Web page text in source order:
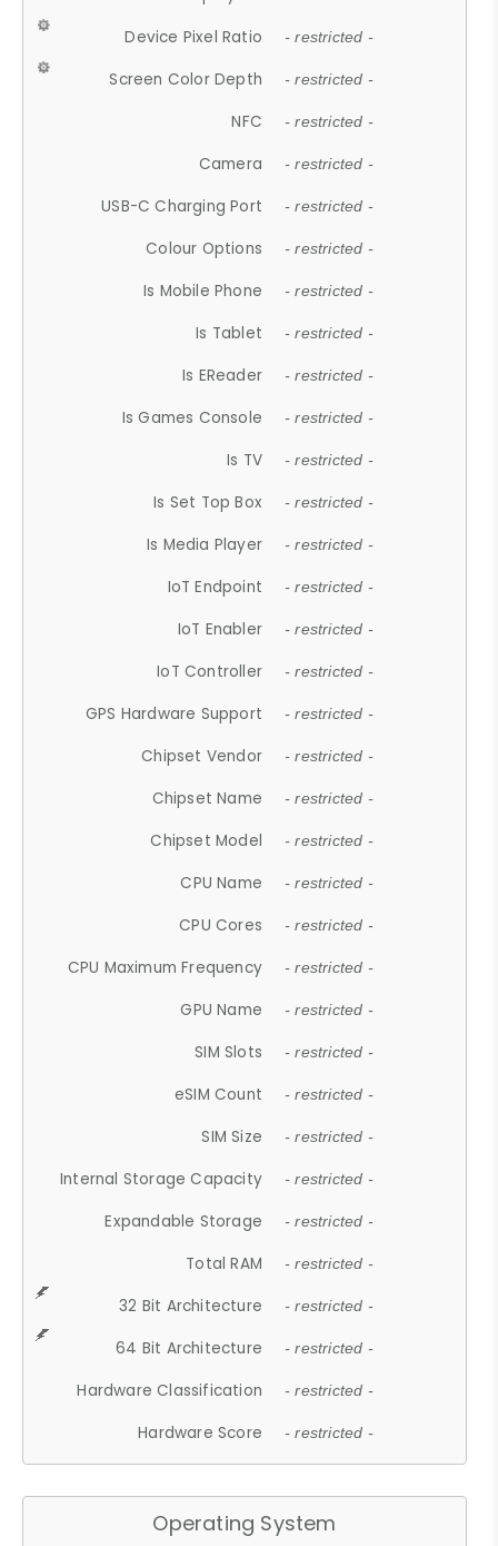
Device Pixel Ratio - restricted -
Screen Color Depth - restricted -
NFC - restricted -
Camera - restricted -
USB-C Charging Port - restricted -
Colour Options - restricted -
Is Mobile Phone - restricted -
Is Tablet - restricted -
Is EReader - restricted -
Is Games Console - restricted -
Is TV - restricted -
Is Set Top Box - restricted -
Is Media Player - restricted -
IoT Endpoint - restricted -
IoT Enabler - restricted -
IoT Controller - restricted -
GPS Hardware Support - restricted -
Chipset Vendor - restricted -
Chipset Name - restricted -
Chipset Model - restricted -
CPU Name - restricted -
CPU Cores - restricted -
CPU Maximum Frequency - restricted -
GPU Name - restricted -
SIM Slots - restricted -
eSIM Count - restricted -
SIM Size - restricted -
Internal Storage Capacity - restricted -
Expandable Storage - restricted -
Total RAM - restricted -
32 Bit Architecture - restricted -
64 Bit Architecture - restricted -
Hardware Classification - restricted -
Hardware Score - restricted -
Operating System